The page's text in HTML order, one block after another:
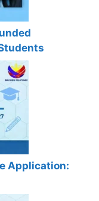
Application: